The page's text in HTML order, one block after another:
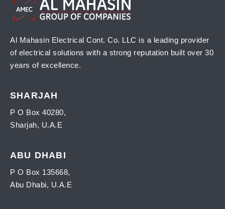
Al Mahasin Electrical Cont. Co. LLC is a leading provider
of electrical solutions with a strong reputation built over 30
years of excellence.
SHARJAH
P O Box 40280,
Sharjah, U.A.E
ABU DHABI
P O Box 135668,
Abu Dhabi, U.A.E